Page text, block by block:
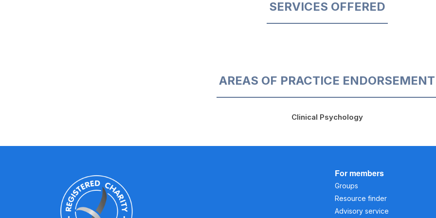
SERVICES OFFERED
AREAS OF PRACTICE ENDORSEMENT
Clinical Psychology
For members
Groups
Resource finder
Advisory service